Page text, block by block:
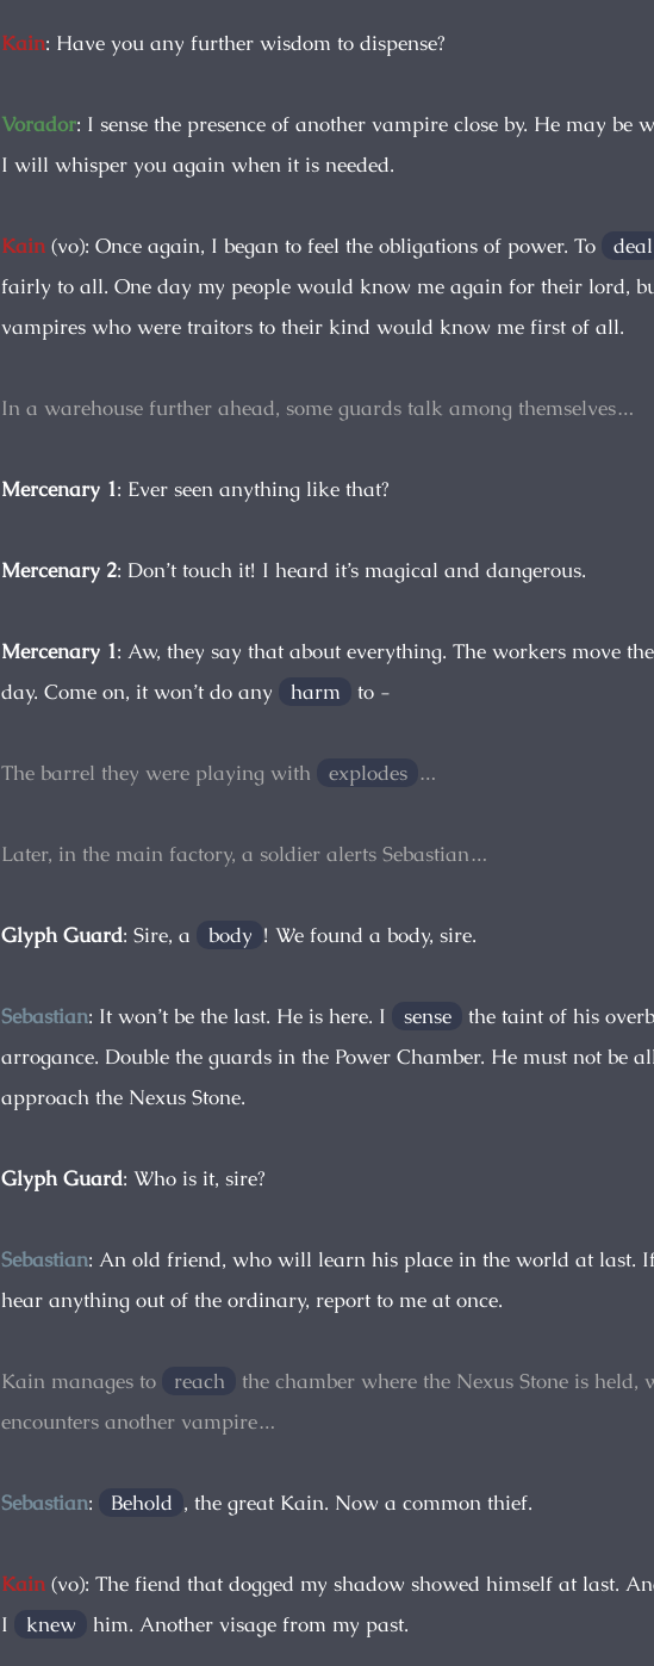
Kain: Have you any further wisdom to dispense?
Vorador: I sense the presence of another vampire close by. He may be
I will whisper you again when it is needed.
Kain (vo): Once again, I began to feel the obligations of power. To deal
fairly to all. One day my people would know me again for their lord,
vampires who were traitors to their kind would know me first of all.
In a warehouse further ahead, some guards talk among themselves…
Mercenary 1: Ever seen anything like that?
Mercenary 2: Don’t touch it! I heard it’s magical and dangerous.
Mercenary 1: Aw, they say that about everything. The workers move
day. Come on, it won’t do any
harm to -
The barrel they were playing with explodes …
Later, in the main factory, a soldier alerts Sebastian…
Glyph Guard: Sire, a body ! We found a body, sire.
Sebastian: It won’t be the last. He is here. I sense
the taint of his
arrogance. Double the guards in the Power Chamber. He must not be
approach the Nexus Stone.
Glyph Guard: Who is it, sire?
Sebastian: An old friend, who will learn his place in the world at last.
hear anything out of the ordinary, report to me at once.
Kain manages to reach
the chamber where the Nexus Stone is held,
encounters another vampire…
Sebastian: Behold , the great Kain. Now a common thief.
Kain (vo): The fiend that dogged my shadow showed himself at last.
I
knew him. Another visage from my past.